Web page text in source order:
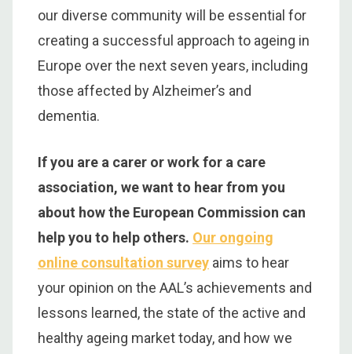
our diverse community will be essential for
creating a successful approach to ageing in
Europe over the next seven years, including
those affected by Alzheimer’s and
dementia.
If you are a carer or work for a care
association, we want to hear from you
about how the European Commission can
help you to help others. Our ongoing
online consultation survey aims to hear
your opinion on the AAL’s achievements and
lessons learned, the state of the active and
healthy ageing market today, and how we